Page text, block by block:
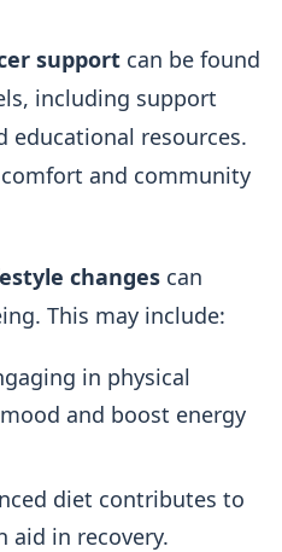
support can be found
including support
educational resources.
and community
changes can
This may include:
in physical
and boost energy
diet contributes to
aid in recovery.